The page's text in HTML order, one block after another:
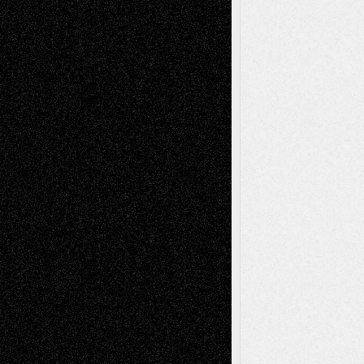
Chris Al-Aswad(1979 - 2010)
Recent Posts
Via Basel: Later Life Decisions–and an
Anniversary July 27, 2026
Richard Jones: New Poems July 15, 2026
Via Basel: Independence or
Interdependence Day? July 14, 2026
Via Basel: Early and Bold Decisions July 9,
2026
Dreaming Ourselves Into Being June 27,
2026
Recent Comments
Todd NeelonVia Basel: Later Life
Decisions–and an Anniversary
tessaaminaroseonVia Basel: Later Life
Decisions–and an Anniversary
baselaonDreaming Ourselves Into Being
Deena L. BolenonChristopher R. Al-Aswad
– A Tribute
Mary MaddenonVia Basel: Early and Bold
Decisions